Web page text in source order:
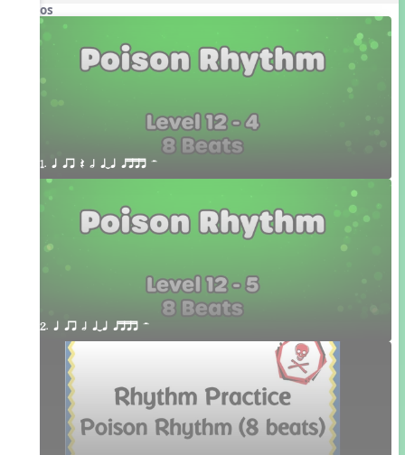
Videos
1. q qr Q h qTq qttt H
2. q qr h qTq qttt H